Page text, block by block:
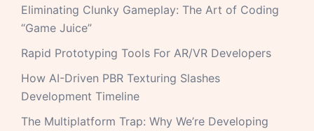
Eliminating Clunky Gameplay: The Art of Coding
“Game Juice”
Rapid Prototyping Tools For AR/VR Developers
How AI-Driven PBR Texturing Slashes
Development Timeline
The Multiplatform Trap: Why We’re Developing